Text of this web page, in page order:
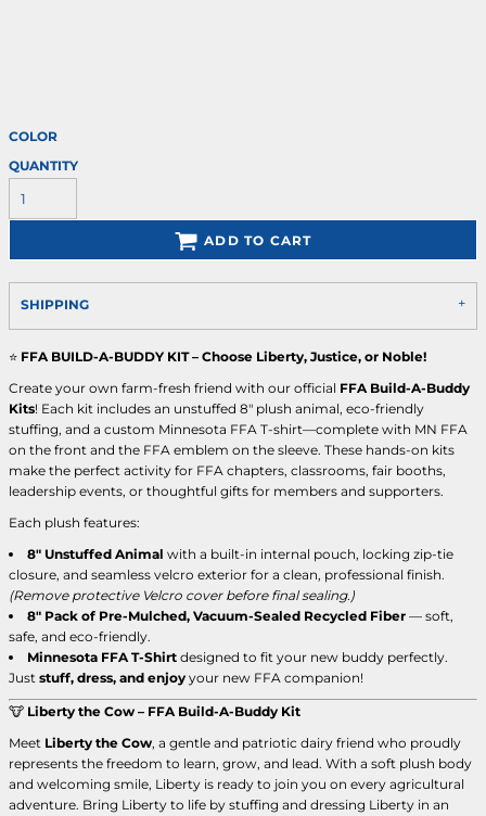
COLOR
QUANTITY
ADD TO CART
SHIPPING
⭐ FFA BUILD-A-BUDDY KIT – Choose Liberty, Justice, or Noble!
Create your own farm-fresh friend with our official FFA Build-A-Buddy
Kits! Each kit includes an unstuffed 8" plush animal, eco-friendly
stuffing, and a custom Minnesota FFA T-shirt—complete with MN FFA
on the front and the FFA emblem on the sleeve. These hands-on kits
make the perfect activity for FFA chapters, classrooms, fair booths,
leadership events, or thoughtful gifts for members and supporters.
Each plush features:
8" Unstuffed Animal with a built-in internal pouch, locking zip-tie
closure, and seamless velcro exterior for a clean, professional finish.
(Remove protective Velcro cover before final sealing.)
8" Pack of Pre-Mulched, Vacuum-Sealed Recycled Fiber — soft,
safe, and eco-friendly.
Minnesota FFA T-Shirt designed to fit your new buddy perfectly.
Just stuff, dress, and enjoy your new FFA companion!
🐮 Liberty the Cow – FFA Build-A-Buddy Kit
Meet Liberty the Cow, a gentle and patriotic dairy friend who proudly
represents the freedom to learn, grow, and lead. With a soft plush body
and welcoming smile, Liberty is ready to join you on every agricultural
adventure. Bring Liberty to life by stuffing and dressing Liberty in an